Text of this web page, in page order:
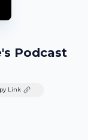
Podcast
Link